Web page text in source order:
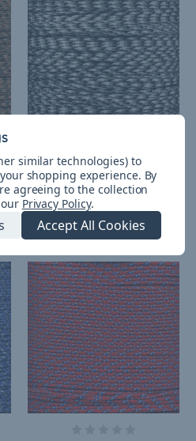
Urban Camo - 95
Paracord
¥331 - ¥13,320
Shipping
similar technologies) to
shopping experience. By
agreeing to the collection
Privacy Policy.
Accept All Cookies